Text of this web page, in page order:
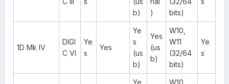
b)
)
bits)
1D Mk IV
DIGI
C VI
Ye
s
Yes
Ye
s
(us
b)
Yes
(us
b)
W10,
W11
(32/64
bits)
Ye
s
Ye
W10,